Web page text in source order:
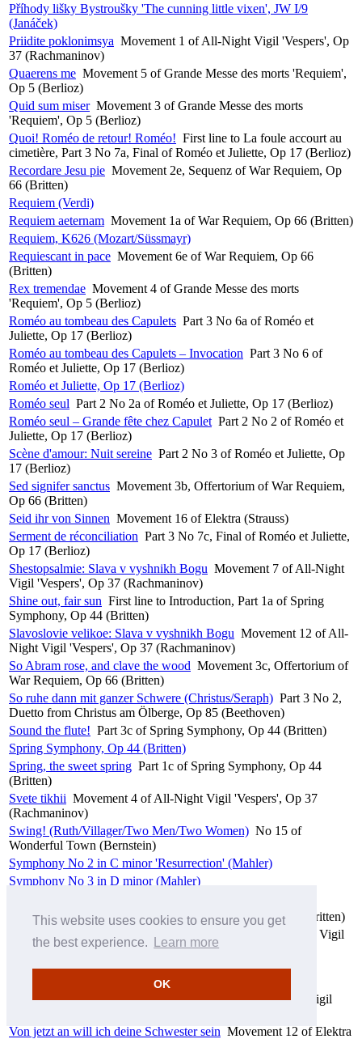
This website uses cookies to ensure you get
the best experience.
Learn more
OK
Příhody lišky Bystroušky 'The cunning little vixen', JW I/9
(Janáček)
Priidite poklonimsya Movement 1 of All-Night Vigil 'Vespers', Op
37 (Rachmaninov)
Quaerens me Movement 5 of Grande Messe des morts 'Requiem',
Op 5 (Berlioz)
Quid sum miser Movement 3 of Grande Messe des morts
'Requiem', Op 5 (Berlioz)
Quoi! Roméo de retour! Roméo! First line to La foule accourt au
cimetière, Part 3 No 7a, Final of Roméo et Juliette, Op 17 (Berlioz)
Recordare Jesu pie Movement 2e, Sequenz of War Requiem, Op
66 (Britten)
Requiem (Verdi)
Requiem aeternam Movement 1a of War Requiem, Op 66 (Britten)
Requiem, K626 (Mozart/Süssmayr)
Requiescant in pace Movement 6e of War Requiem, Op 66
(Britten)
Rex tremendae Movement 4 of Grande Messe des morts
'Requiem', Op 5 (Berlioz)
Roméo au tombeau des Capulets Part 3 No 6a of Roméo et
Juliette, Op 17 (Berlioz)
Roméo au tombeau des Capulets – Invocation Part 3 No 6 of
Roméo et Juliette, Op 17 (Berlioz)
Roméo et Juliette, Op 17 (Berlioz)
Roméo seul Part 2 No 2a of Roméo et Juliette, Op 17 (Berlioz)
Roméo seul – Grande fête chez Capulet Part 2 No 2 of Roméo et
Juliette, Op 17 (Berlioz)
Scène d'amour: Nuit sereine Part 2 No 3 of Roméo et Juliette, Op
17 (Berlioz)
Sed signifer sanctus Movement 3b, Offertorium of War Requiem,
Op 66 (Britten)
Seid ihr von Sinnen Movement 16 of Elektra (Strauss)
Serment de réconciliation Part 3 No 7c, Final of Roméo et Juliette,
Op 17 (Berlioz)
Shestopsalmie: Slava v vyshnikh Bogu Movement 7 of All-Night
Vigil 'Vespers', Op 37 (Rachmaninov)
Shine out, fair sun First line to Introduction, Part 1a of Spring
Symphony, Op 44 (Britten)
Slavoslovie velikoe: Slava v vyshnikh Bogu Movement 12 of All-
Night Vigil 'Vespers', Op 37 (Rachmaninov)
So Abram rose, and clave the wood Movement 3c, Offertorium of
War Requiem, Op 66 (Britten)
So ruhe dann mit ganzer Schwere (Christus/Seraph) Part 3 No 2,
Duetto from Christus am Ölberge, Op 85 (Beethoven)
Sound the flute! Part 3c of Spring Symphony, Op 44 (Britten)
Spring Symphony, Op 44 (Britten)
Spring, the sweet spring Part 1c of Spring Symphony, Op 44
(Britten)
Svete tikhii Movement 4 of All-Night Vigil 'Vespers', Op 37
(Rachmaninov)
Swing! (Ruth/Villager/Two Men/Two Women) No 15 of
Wonderful Town (Bernstein)
Symphony No 2 in C minor 'Resurrection' (Mahler)
Symphony No 3 in D minor (Mahler)
Te decet hymnus Movement 1b of War Requiem, Op 66 (Britten)
Tropar: Dnes spasenie miru byst
Movement 13 of All-Night Vigil
'Vespers', Op 37 (Rachmaninov)
Tropar: Voskres iz groba Movement 14 of All-Night Vigil
'Vespers', Op 37 (Rachmaninov)
Velichit dusha moya Gospoda Movement 11 of All-Night Vigil
Von jetzt an will ich deine Schwester sein Movement 12 of Elektra